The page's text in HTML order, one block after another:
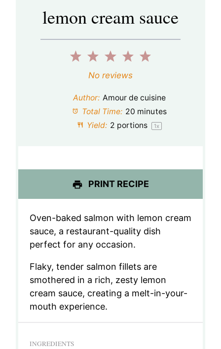
lemon cream sauce
5
t
a
r
4
t
a
r
3
S
t
a
r
2
S
t
a
r
1
S
t
a
r
No reviews
Author: Amour de cuisine
Total Time: 20 minutes
Yield: 2 portions 1x
PRINT RECIPE
Oven-baked salmon with lemon cream
sauce, a restaurant-quality dish
perfect for any occasion.
Flaky, tender salmon fillets are
smothered in a rich, zesty lemon
cream sauce, creating a melt-in-your-
mouth experience.
INGREDIENTS